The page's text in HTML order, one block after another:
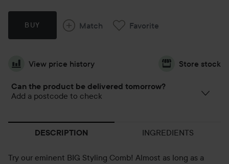
BUY Match Favorite
View price history Store stock
Can the product be delivered tomorrow?
Add a postcode to check
DESCRIPTION INGREDIENTS
Try our eminent BIG Styling Comb! Almost as long as a